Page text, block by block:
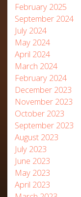
February 2025
September 2024
July 2024
May 2024
April 2024
March 2024
February 2024
December 2023
November 2023
October 2023
September 2023
August 2023
July 2023
June 2023
May 2023
April 2023